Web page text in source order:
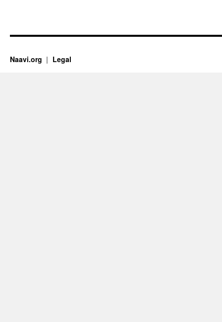
Naavi.org Legal